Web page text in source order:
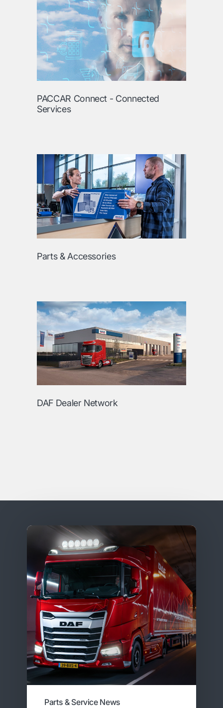
PACCAR Connect - Connected
Services
Parts & Accessories
DAF Dealer Network
Parts & Service News